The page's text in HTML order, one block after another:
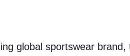
global sportswear